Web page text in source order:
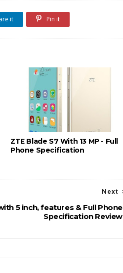
it Pin it
ZTE Blade S7 With 13 MP - Full
Phone Specification
Next
5 inch, features & Full Phone
Specification Review